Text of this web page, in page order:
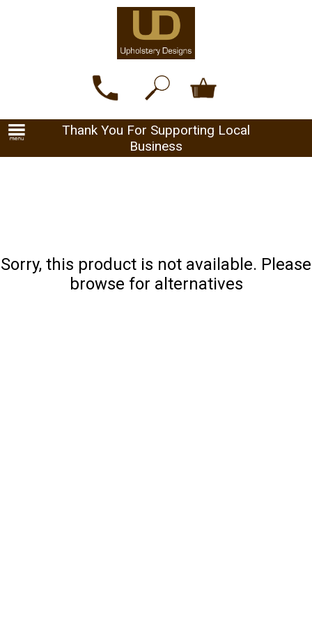
Thank You For Supporting Local
Business
Sorry, this product is not available. Please
browse for alternatives